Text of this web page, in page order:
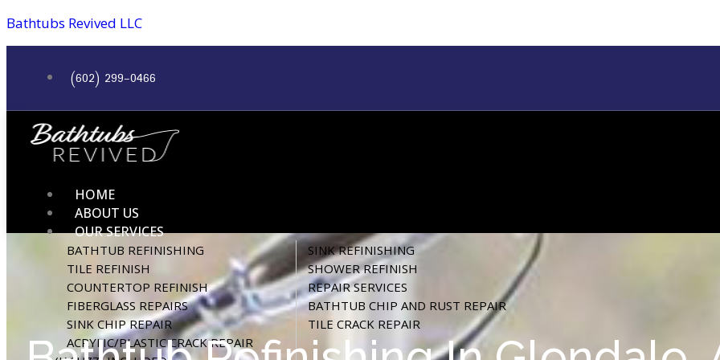
Bathtubs Revived LLC
(602) 299-0466
HOME
ABOUT US
OUR SERVICES
BATHTUB REFINISHING
SINK REFINISHING
TILE REFINISH
SHOWER REFINISH
COUNTERTOP REFINISH
REPAIR SERVICES
FIBERGLASS REPAIRS
BATHTUB CHIP AND RUST REPAIR
SINK CHIP REPAIR
TILE CRACK REPAIR
ACRYLIC/PLASTIC CRACK REPAIR